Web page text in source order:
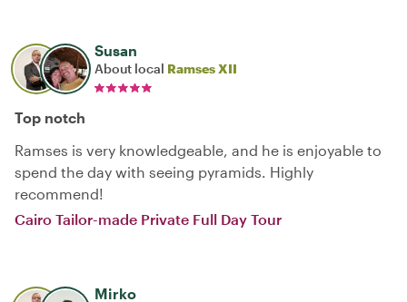
Susan
About local Ramses XII
Top notch
Ramses is very knowledgeable, and he is enjoyable to
spend the day with seeing pyramids. Highly
recommend!
Cairo Tailor-made Private Full Day Tour
Mirko